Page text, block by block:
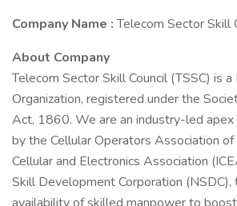
Company Name :Telecom Sector Skill
About Company
Telecom Sector Skill Council (TSSC) is
Organization, registered under the
Act, 1860. We are an industry-led
by the Cellular Operators Association of
Cellular and Electronics Association
Skill Development Corporation